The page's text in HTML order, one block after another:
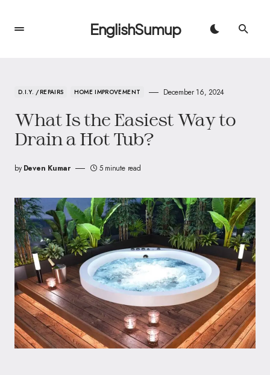
EnglishSumup
D.I.Y. /REPAIRS HOME IMPROVEMENT December 16, 2024
What Is the Easiest Way to
Drain a Hot Tub?
by Deven Kumar 5 minute read